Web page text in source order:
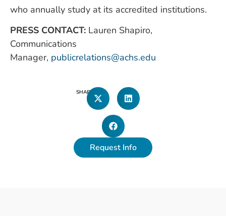
who annually study at its accredited institutions.
PRESS CONTACT: Lauren Shapiro,
Communications
Manager, publicrelations@achs.edu
SHARE
Request Info